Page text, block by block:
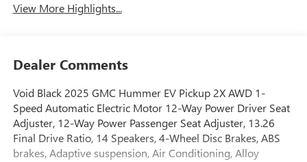
View More Highlights...
Dealer Comments
Void Black 2025 GMC Hummer EV Pickup 2X AWD 1-
Speed Automatic Electric Motor 12-Way Power Driver Seat
Adjuster, 12-Way Power Passenger Seat Adjuster, 13.26
Final Drive Ratio, 14 Speakers, 4-Wheel Disc Brakes, ABS
brakes, Adaptive suspension, Air Conditioning, Alloy